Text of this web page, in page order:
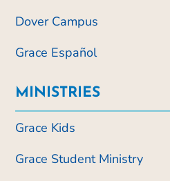
Dover Campus
Grace Español
MINISTRIES
Grace Kids
Grace Student Ministry